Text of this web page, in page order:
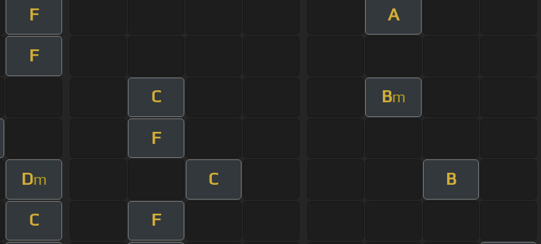
F A
F
C Bm
F
Dm C B
C F